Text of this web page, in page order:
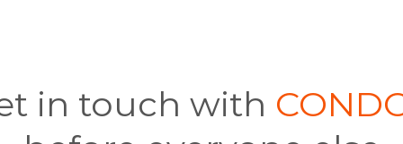
in touch with